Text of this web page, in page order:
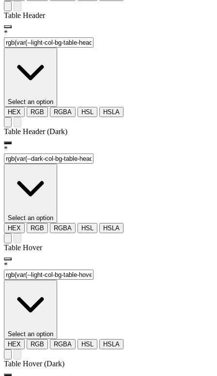
Table Header
*
Select an option
HEX
RGB RGBA HSL HSLA
Table Header (Dark)
*
Select an option
HEX
RGB RGBA HSL HSLA
Table Hover
*
Select an option
HEX
RGB RGBA HSL HSLA
Table Hover (Dark)